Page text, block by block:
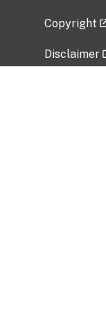
Copyright
Disclaimer